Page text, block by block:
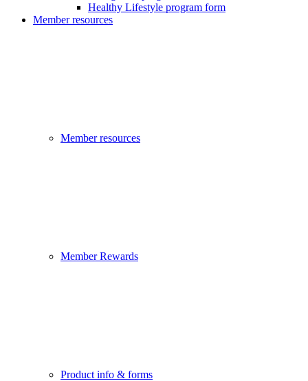
Healthy Lifestyle program form
Member resources
Member resources
Member Rewards
Product info & forms